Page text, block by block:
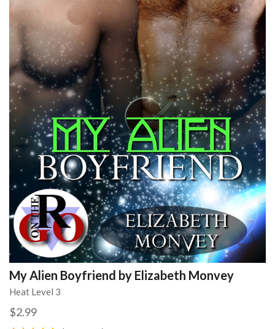
My Alien Boyfriend by Elizabeth Monvey
Heat Level 3
$2.99